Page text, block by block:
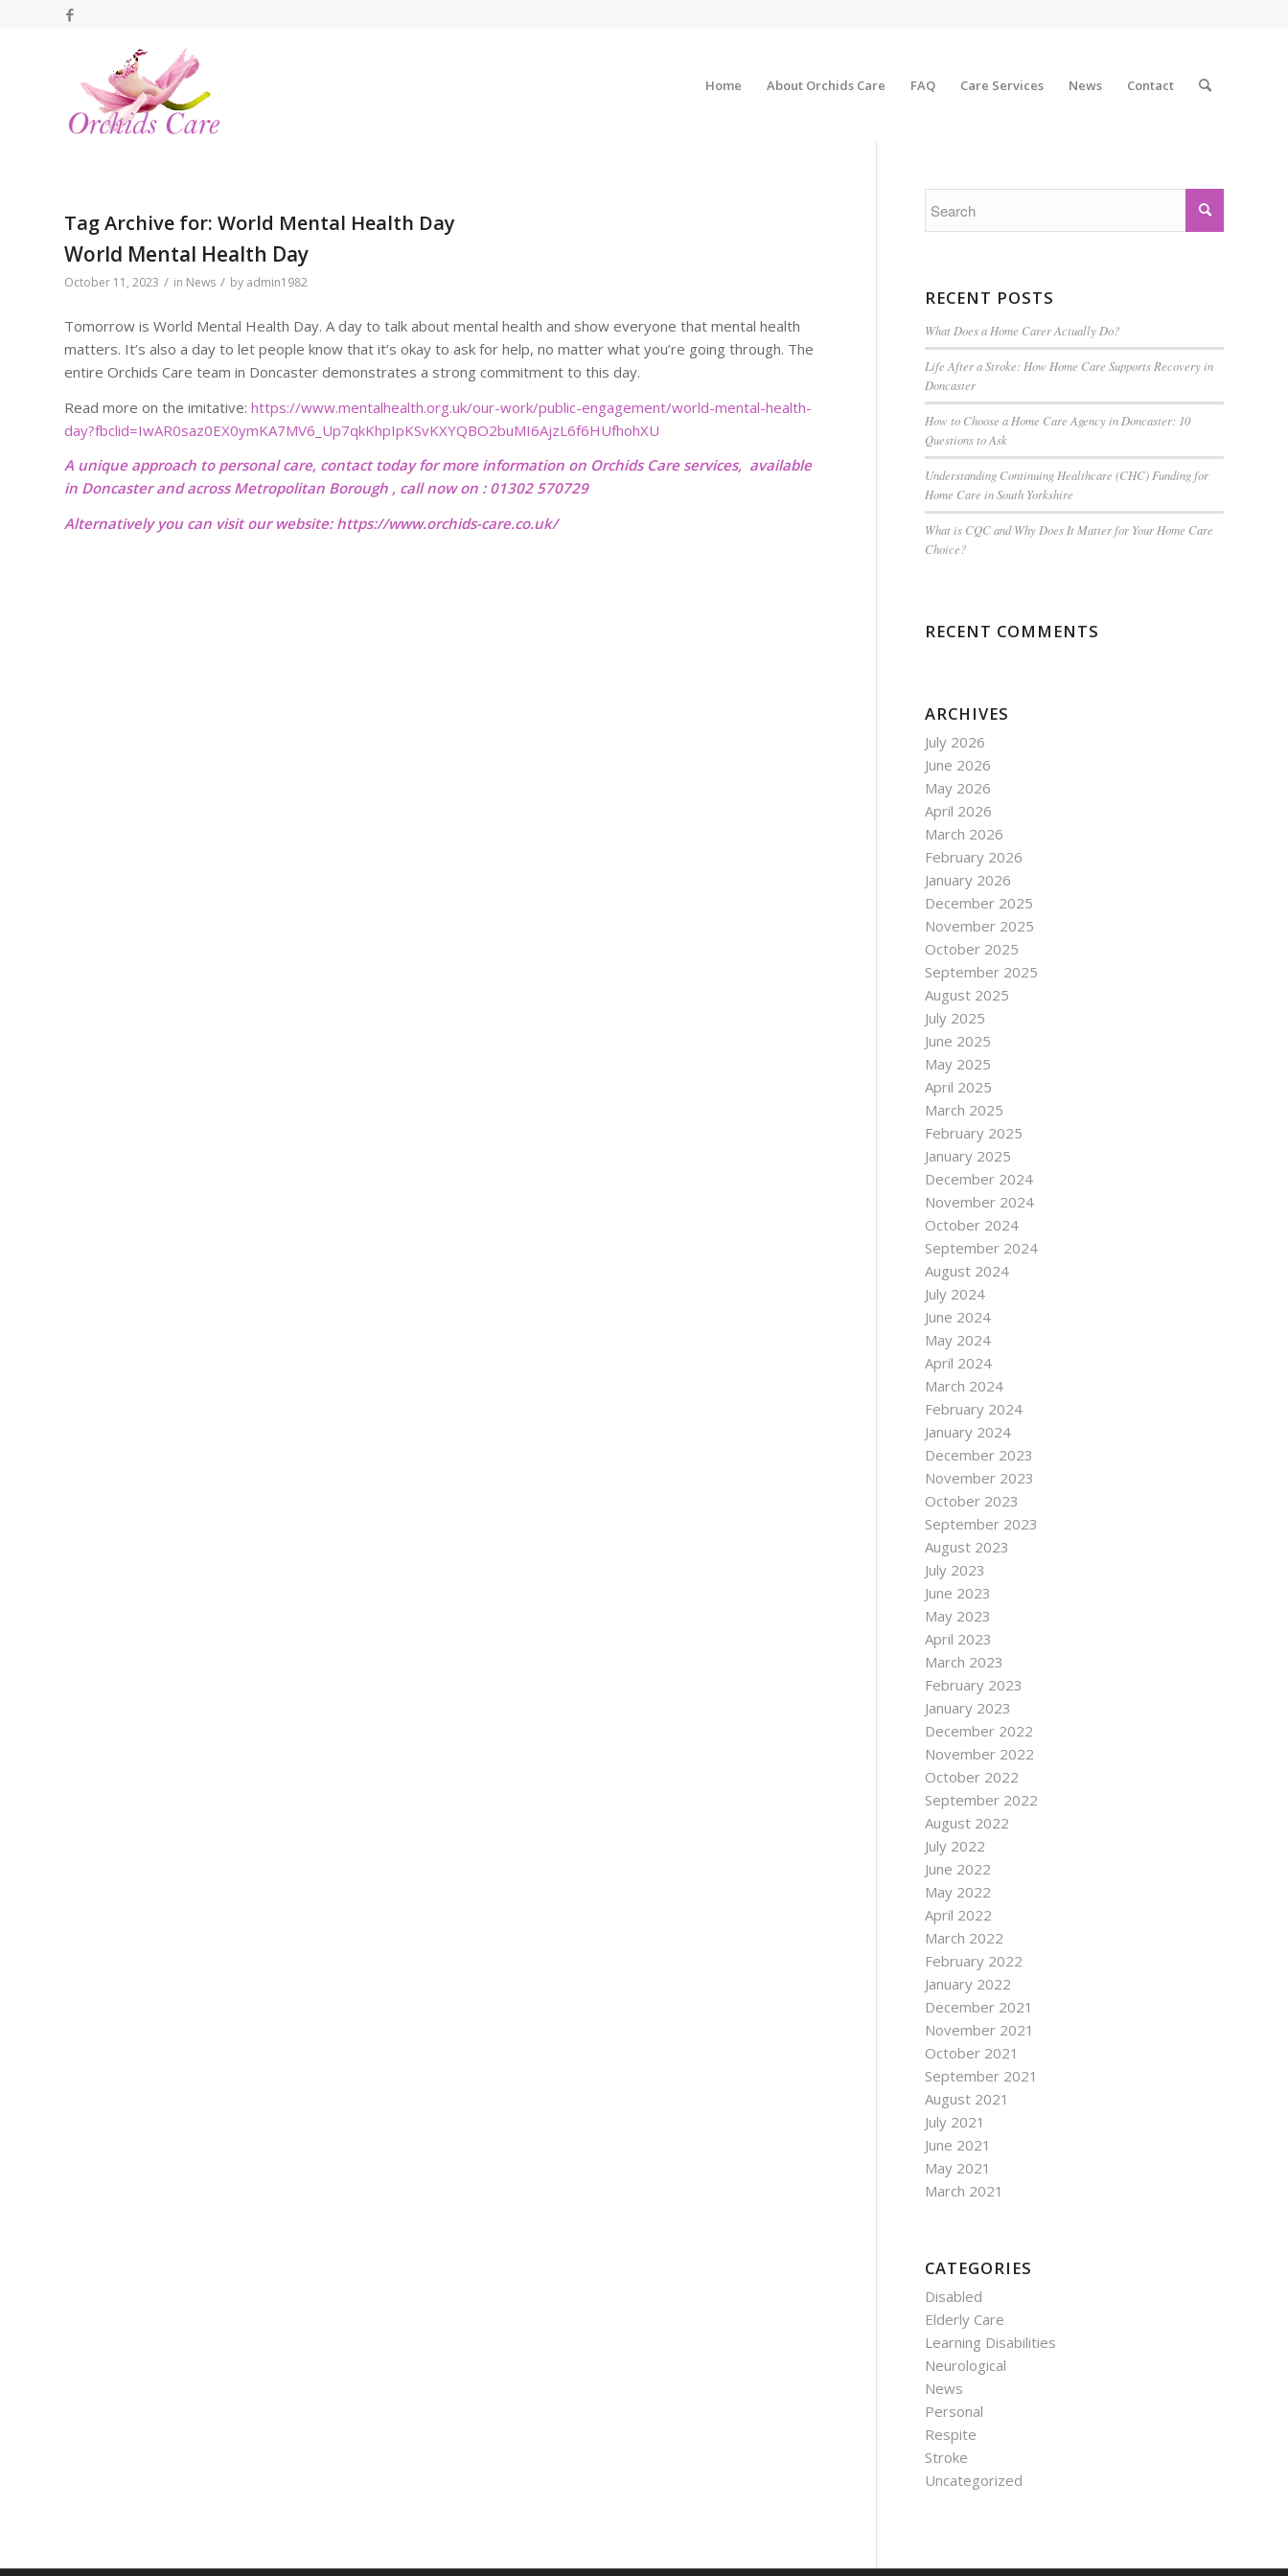
Home About Orchids Care FAQ Care Services News Contact
Tag Archive for: World Mental Health Day
World Mental Health Day
October 11, 2023 / in News / by admin1982
Tomorrow is World Mental Health Day. A day to talk about mental health and show everyone that mental health
matters. It’s also a day to let people know that it’s okay to ask for help, no matter what you’re going through. The
entire Orchids Care team in Doncaster demonstrates a strong commitment to this day.
Read more on the imitative: https://www.mentalhealth.org.uk/our-work/public-engagement/world-mental-health-
day?fbclid=IwAR0saz0EX0ymKA7MV6_Up7qkKhpIpKSvKXYQBO2buMI6AjzL6f6HUfhohXU
A unique approach to personal care, contact today for more information on Orchids Care services, available
in Doncaster and across Metropolitan Borough , call now on : 01302 570729
Alternatively you can visit our website: https://www.orchids-care.co.uk/
RECENT POSTS
What Does a Home Carer Actually Do?
Life After a Stroke: How Home Care Supports Recovery in
Doncaster
How to Choose a Home Care Agency in Doncaster: 10
Questions to Ask
Understanding Continuing Healthcare (CHC) Funding for
Home Care in South Yorkshire
What is CQC and Why Does It Matter for Your Home Care
Choice?
RECENT COMMENTS
ARCHIVES
July 2026
June 2026
May 2026
April 2026
March 2026
February 2026
January 2026
December 2025
November 2025
October 2025
September 2025
August 2025
July 2025
June 2025
May 2025
April 2025
March 2025
February 2025
January 2025
December 2024
November 2024
October 2024
September 2024
August 2024
July 2024
June 2024
May 2024
April 2024
March 2024
February 2024
January 2024
December 2023
November 2023
October 2023
September 2023
August 2023
July 2023
June 2023
May 2023
April 2023
March 2023
February 2023
January 2023
December 2022
November 2022
October 2022
September 2022
August 2022
July 2022
June 2022
May 2022
April 2022
March 2022
February 2022
January 2022
December 2021
November 2021
October 2021
September 2021
August 2021
July 2021
June 2021
May 2021
March 2021
CATEGORIES
Disabled
Elderly Care
Learning Disabilities
Neurological
News
Personal
Respite
Stroke
Uncategorized